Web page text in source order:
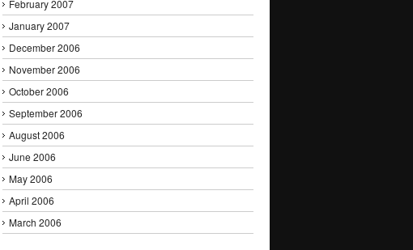
February 2007
January 2007
December 2006
November 2006
October 2006
September 2006
August 2006
June 2006
May 2006
April 2006
March 2006